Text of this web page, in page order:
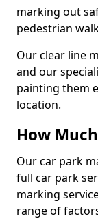
marking out
pedestrian
Our clear line
and our
painting them
location.
How
Our car park
full car park
marking
range of